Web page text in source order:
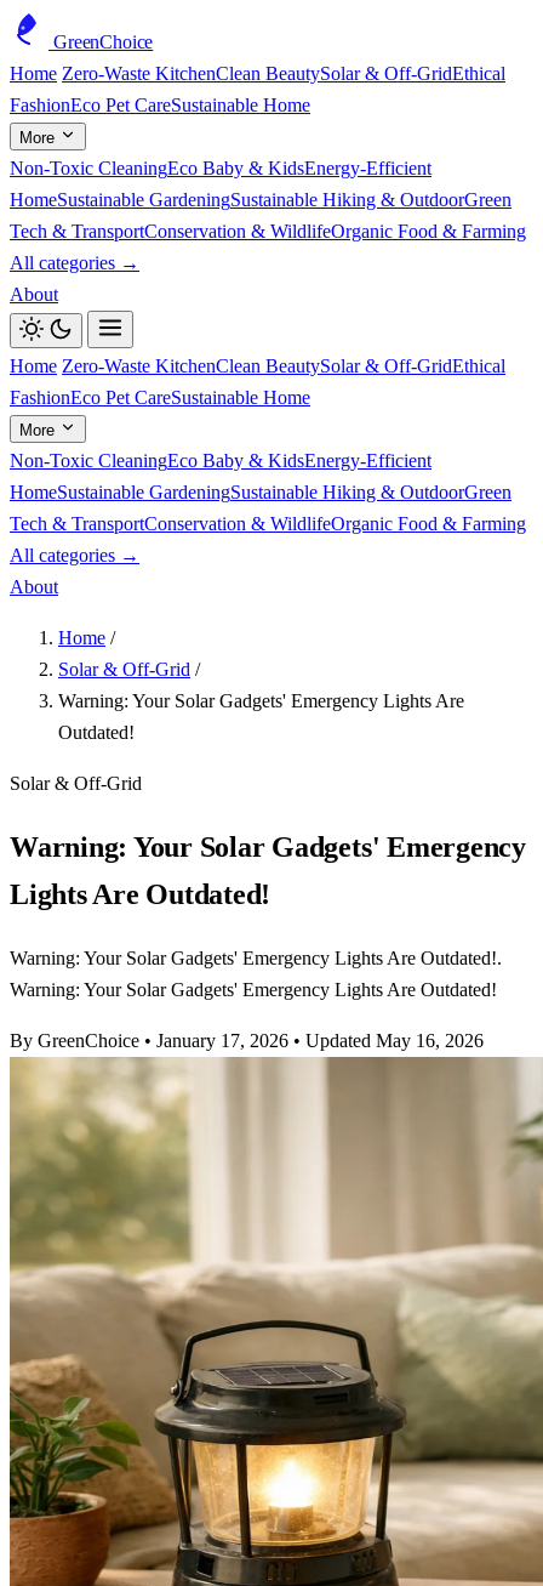
GreenChoice
Home Zero-Waste KitchenClean BeautySolar & Off-GridEthical
FashionEco Pet CareSustainable Home
More
Non-Toxic CleaningEco Baby & KidsEnergy-Efficient
HomeSustainable GardeningSustainable Hiking & OutdoorGreen
Tech & TransportConservation & WildlifeOrganic Food & Farming
All categories →
About
Home Zero-Waste KitchenClean BeautySolar & Off-GridEthical
FashionEco Pet CareSustainable Home
More
Non-Toxic CleaningEco Baby & KidsEnergy-Efficient
HomeSustainable GardeningSustainable Hiking & OutdoorGreen
Tech & TransportConservation & WildlifeOrganic Food & Farming
All categories →
About
Home /
Solar & Off-Grid /
Warning: Your Solar Gadgets' Emergency Lights Are
Outdated!
Solar & Off-Grid
Warning: Your Solar Gadgets' Emergency
Lights Are Outdated!
Warning: Your Solar Gadgets' Emergency Lights Are Outdated!.
Warning: Your Solar Gadgets' Emergency Lights Are Outdated!
By GreenChoice • January 17, 2026 • Updated May 16, 2026